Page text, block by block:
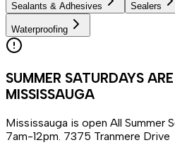
Sealants & Adhesives Sealers
Waterproofing
SUMMER SATURDAYS
MISSISSAUGA
Mississauga is open All Summer
7am-12pm. 7375 Tranmere Drive